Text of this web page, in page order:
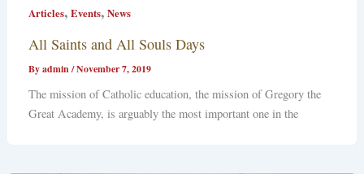
Articles,Events,News
All Saints and All Souls Days
Byadmin/November 7, 2019
The mission of Catholic education, the mission of Gregory the
Great Academy, is arguably the most important one in the